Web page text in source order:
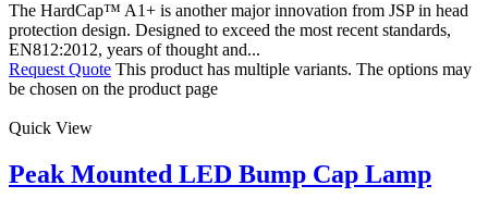
The HardCap™ A1+ is another major innovation from JSP in head
protection design. Designed to exceed the most recent standards,
EN812:2012, years of thought and...
Request Quote This product has multiple variants. The options may
be chosen on the product page
Quick View
Peak Mounted LED Bump Cap Lamp